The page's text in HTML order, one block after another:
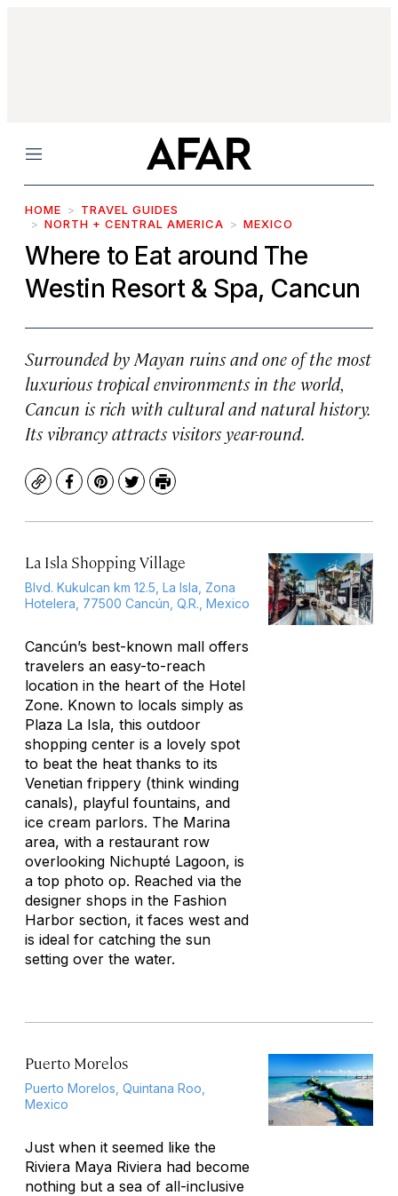
Menu
HOME
TRAVEL GUIDES
NORTH + CENTRAL AMERICA
MEXICO
Where to Eat around The
Westin Resort & Spa, Cancun
Surrounded by Mayan ruins and one of the most
luxurious tropical environments in the world,
Cancun is rich with cultural and natural history.
Its vibrancy attracts visitors year-round.
CopyFacebook
Pinterest
TwitterPrint
La Isla Shopping Village
Blvd. Kukulcan km 12.5, La Isla, Zona
Hotelera, 77500 Cancún, Q.R., Mexico
Cancún’s best-known mall offers
travelers an easy-to-reach
location in the heart of the Hotel
Zone. Known to locals simply as
Plaza La Isla, this outdoor
shopping center is a lovely spot
to beat the heat thanks to its
Venetian frippery (think winding
canals), playful fountains, and
ice cream parlors. The Marina
area, with a restaurant row
overlooking Nichupté Lagoon, is
a top photo op. Reached via the
designer shops in the Fashion
Harbor section, it faces west and
is ideal for catching the sun
setting over the water.
Puerto Morelos
Puerto Morelos, Quintana Roo,
Mexico
Just when it seemed like the
Riviera Maya Riviera had become
nothing but a sea of all-inclusive